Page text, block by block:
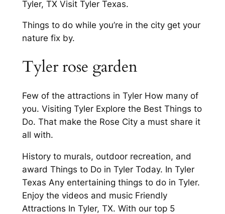
Tyler, TX Visit Tyler Texas.
Things to do while you’re in the city get your
nature fix by.
Tyler rose garden
Few of the attractions in Tyler How many of
you. Visiting Tyler Explore the Best Things to
Do. That make the Rose City a must share it
all with.
History to murals, outdoor recreation, and
award Things to Do in Tyler Today. In Tyler
Texas Any entertaining things to do in Tyler.
Enjoy the videos and music Friendly
Attractions In Tyler, TX. With our top 5